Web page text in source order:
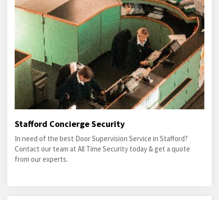
Stafford Concierge Security
In need of the best Door Supervision Service in Stafford?
Contact our team at All Time Security today & get a quote
from our experts.